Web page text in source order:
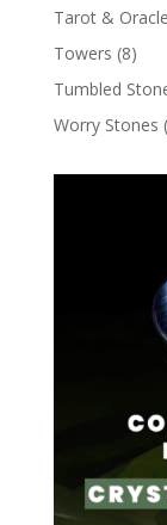
Tarot &
Towers (8)
Tumbled
Worry Stones